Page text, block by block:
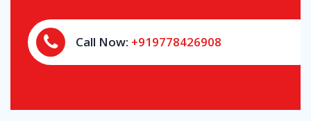
Call Now: +919778426908